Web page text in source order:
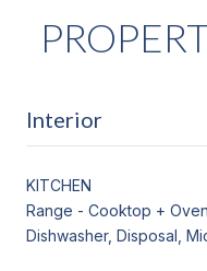
Interior
KITCHEN
Range - Cooktop +
Dishwasher, Disposal,